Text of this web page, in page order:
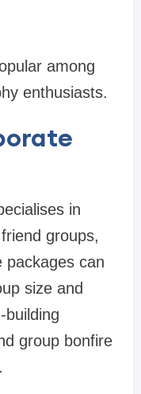
among
enthusiasts.
in
groups,
packages can
size and
building
group bonfire